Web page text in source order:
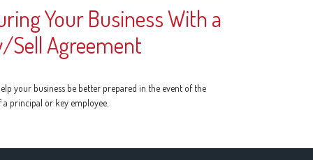
Your Business With a
Sell Agreement
your business be better prepared in the event of the
a principal or key employee.